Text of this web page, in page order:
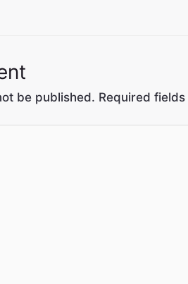
be published. Required